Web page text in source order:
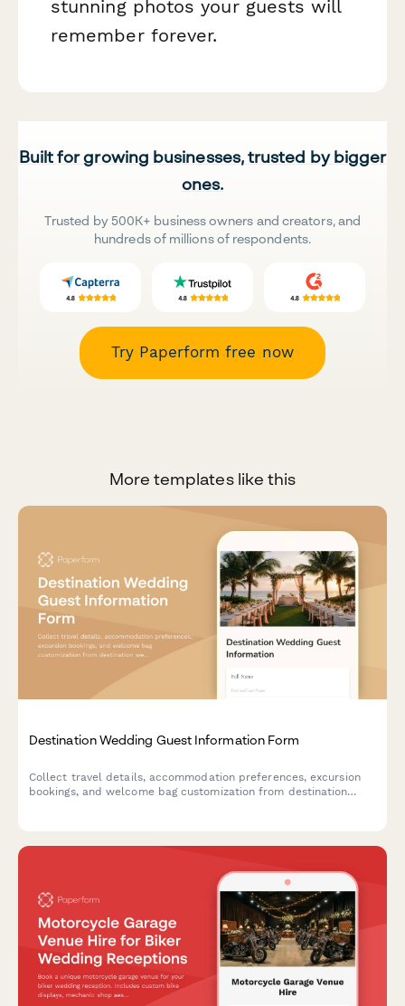
stunning photos your guests will
remember forever.
Built for growing businesses, trusted by bigger
ones.
Trusted by 500K+ business owners and creators, and
hundreds of millions of respondents.
Try Paperform free now
More templates like this
Destination Wedding Guest Information Form
Collect travel details, accommodation preferences, excursion
bookings, and welcome bag customization from destination